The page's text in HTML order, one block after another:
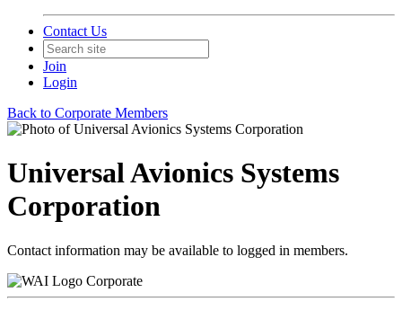
Contact Us
Join
Login
Back to Corporate Members
Universal Avionics Systems
Corporation
Contact information may be available to logged in members.
Corporate